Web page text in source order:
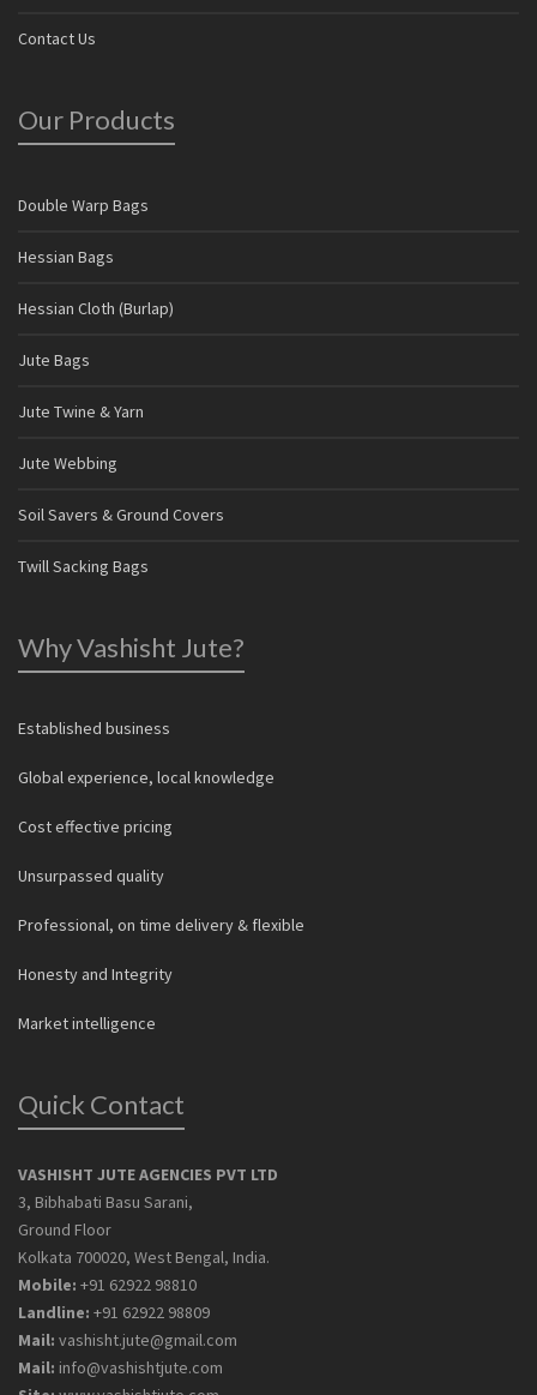
Contact Us
Our Products
Double Warp Bags
Hessian Bags
Hessian Cloth (Burlap)
Jute Bags
Jute Twine & Yarn
Jute Webbing
Soil Savers & Ground Covers
Twill Sacking Bags
Why Vashisht Jute?
Established business
Global experience, local knowledge
Cost effective pricing
Unsurpassed quality
Professional, on time delivery & flexible
Honesty and Integrity
Market intelligence
Quick Contact
VASHISHT JUTE AGENCIES PVT LTD
3, Bibhabati Basu Sarani,
Ground Floor
Kolkata 700020, West Bengal, India.
Mobile: +91 62922 98810
Landline: +91 62922 98809
Mail: vashisht.jute@gmail.com
Mail: info@vashishtjute.com